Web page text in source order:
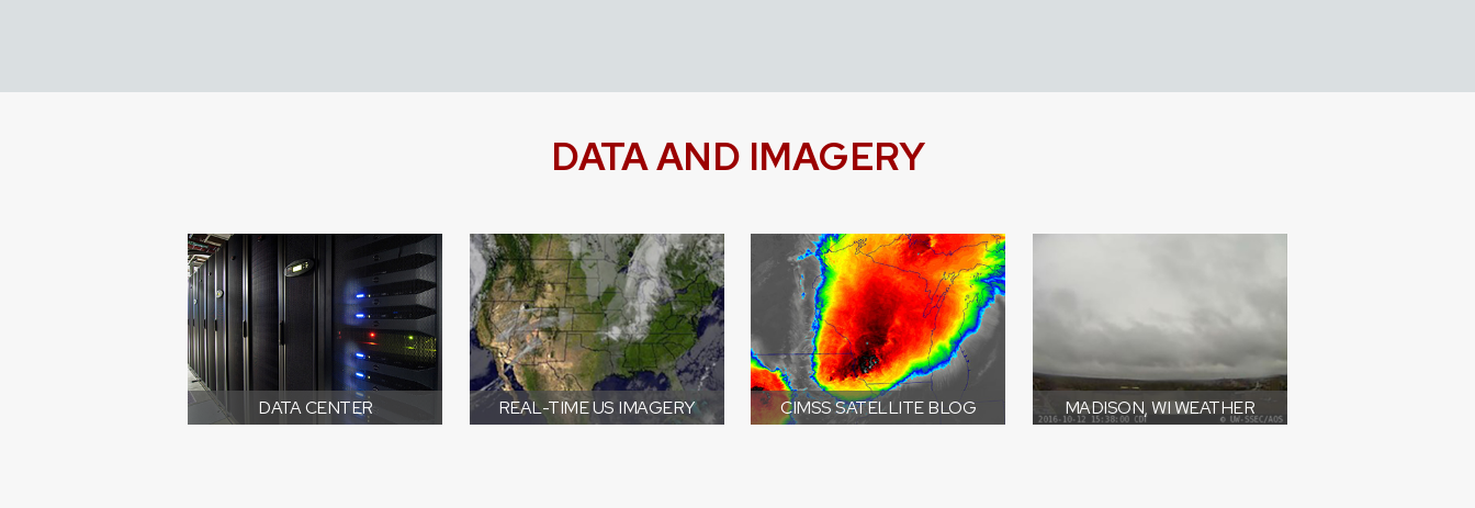
DATA AND IMAGERY
DATA CENTER REAL-TIME US IMAGERY CIMSS SATELLITE BLOG MADISON, WI WEATHER